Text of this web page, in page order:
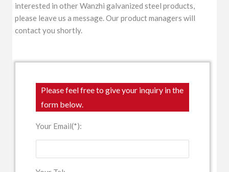
interested in other Wanzhi galvanized steel products,
please leave us a message. Our product managers will
contact you shortly.
Please feel free to give your inquiry in the
form below.
Your Email(*):